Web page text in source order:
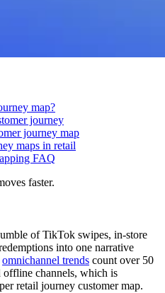
map?
journey
journey map
maps in retail
FAQ
faster.
of TikTok swipes, in-store
into one narrative
omnichannel trends count over 50
offline channels, which is
retail journey customer map.